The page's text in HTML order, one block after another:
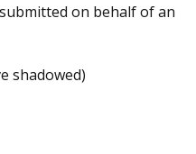
on behalf of an
shadowed)